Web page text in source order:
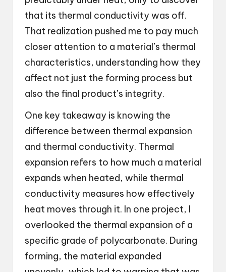
that its thermal conductivity was off.
That realization pushed me to pay much
closer attention to a material’s thermal
characteristics, understanding how they
affect not just the forming process but
also the final product’s integrity.
One key takeaway is knowing the
difference between thermal expansion
and thermal conductivity. Thermal
expansion refers to how much a material
expands when heated, while thermal
conductivity measures how effectively
heat moves through it. In one project, I
overlooked the thermal expansion of a
specific grade of polycarbonate. During
forming, the material expanded